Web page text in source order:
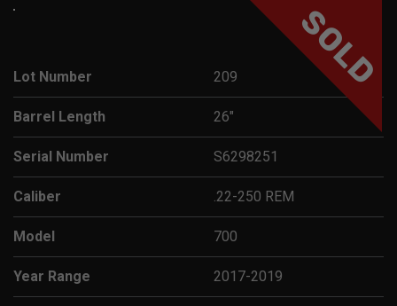
SOLD
Lot Number 209
Barrel Length 26"
Serial Number S6298251
Caliber .22-250 REM
Model 700
Year Range 2017-2019